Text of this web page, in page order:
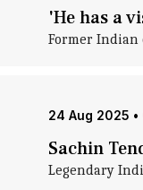
'He has a
Former Indian
24 Aug 2025 •
Sachin
Legendary